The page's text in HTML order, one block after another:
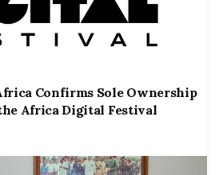
Confirms Sole Ownership
Africa Digital Festival